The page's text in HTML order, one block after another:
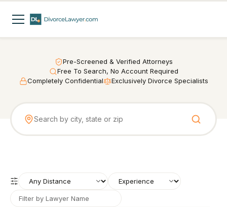
Pre-Screened & Verified Attorneys
Free To Search, No Account Required
Completely Confidential
Exclusively Divorce Specialists